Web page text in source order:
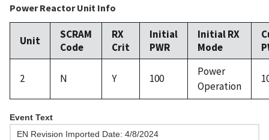
Power Reactor Unit Info
Unit
SCRAM
Code
RX
Crit
Initial
PWR
Initial RX
Mode
2 N Y 100
Power
Operation
Event Text
EN Revision Imported Date: 4/8/2024